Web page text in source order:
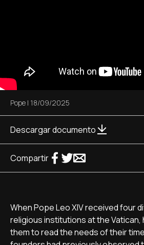
Pope | 18/09/2025
Descargar documento
Compartir
When Pope Leo XIV received four
religious institutions at the
them to read the needs of their